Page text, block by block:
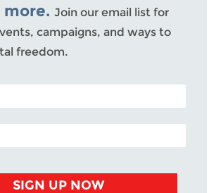
more. Join our email list for
campaigns, and ways to
freedom.
SIGN UP NOW